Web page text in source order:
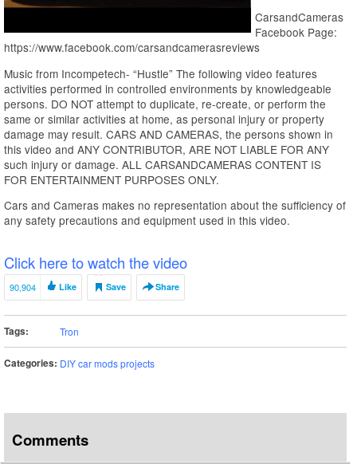
CarsandCameras
Facebook Page:
https://www.facebook.com/carsandcamerasreviews
Music from Incompetech- “Hustle” The following video features
activities performed in controlled environments by knowledgeable
persons. DO NOT attempt to duplicate, re-create, or perform the
same or similar activities at home, as personal injury or property
damage may result. CARS AND CAMERAS, the persons shown in
this video and ANY CONTRIBUTOR, ARE NOT LIABLE FOR ANY
such injury or damage. ALL CARSANDCAMERAS CONTENT IS
FOR ENTERTAINMENT PURPOSES ONLY.
Cars and Cameras makes no representation about the sufficiency of
any safety precautions and equipment used in this video.
Click here to watch the video
90,904 Like Save Share
Tags: Tron
Categories: DIY car mods projects
Comments